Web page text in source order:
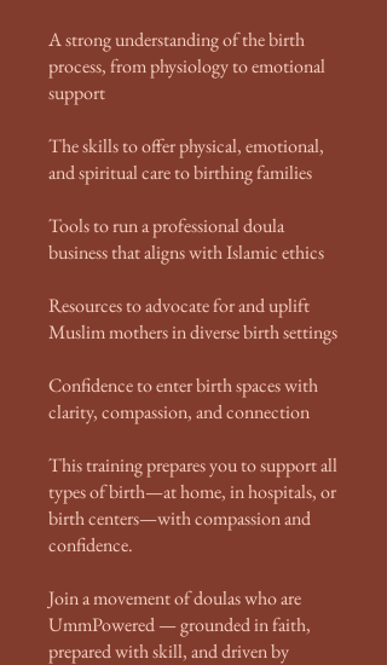
A strong understanding of the birth
process, from physiology to emotional
support
The skills to offer physical, emotional,
and spiritual care to birthing families
Tools to run a professional doula
business that aligns with Islamic ethics
Resources to advocate for and uplift
Muslim mothers in diverse birth settings
Confidence to enter birth spaces with
clarity, compassion, and connection
This training prepares you to support all
types of birth—at home, in hospitals, or
birth centers—with compassion and
confidence.
Join a movement of doulas who are
UmmPowered — grounded in faith,
prepared with skill, and driven by